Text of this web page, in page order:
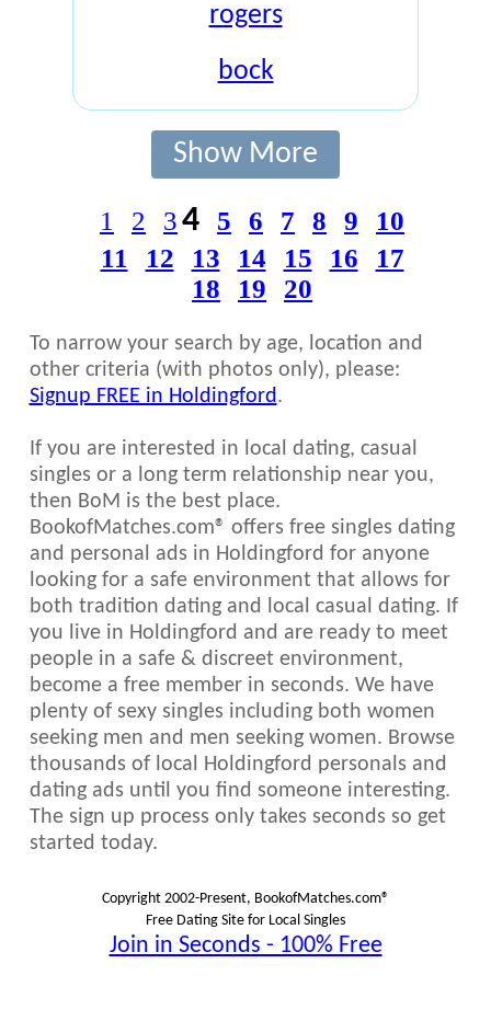
rogers
bock
Show More
1 2 34 5 6 7 8 9
10
11
12 13 14 15 16
17
18
19 20
To narrow your search by age, location and
other criteria (with photos only), please:
Signup FREE in Holdingford.
If you are interested in local dating, casual
singles or a long term relationship near you,
then BoM is the best place.
BookofMatches.com® offers free singles dating
and personal ads in Holdingford for anyone
looking for a safe environment that allows for
both tradition dating and local casual dating. If
you live in Holdingford and are ready to meet
people in a safe & discreet environment,
become a free member in seconds. We have
plenty of sexy singles including both women
seeking men and men seeking women. Browse
thousands of local Holdingford personals and
dating ads until you find someone interesting.
The sign up process only takes seconds so get
started today.
Copyright 2002-Present, BookofMatches.com®
Free Dating Site for Local Singles
Join in Seconds - 100% Free